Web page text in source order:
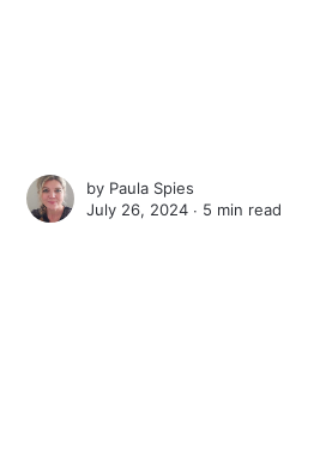
by Paula Spies
July 26, 2024 ∙ 5 min read